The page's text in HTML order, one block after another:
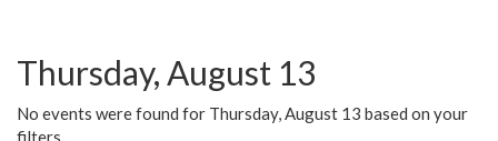
Thursday, August 13
No events were found for Thursday, August 13 based on your
filters.